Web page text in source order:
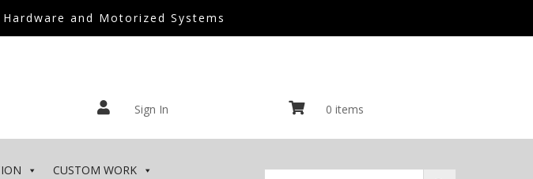
and Motorized Systems
 Sign In  0 items
CUSTOM WORK